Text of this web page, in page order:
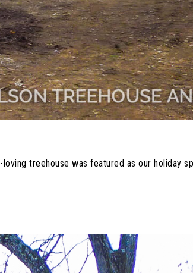
treehouse was featured as our holiday